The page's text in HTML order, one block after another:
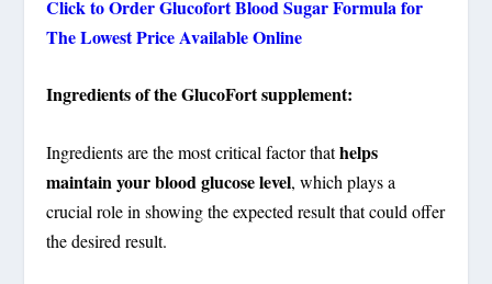
Click to Order Glucofort Blood Sugar Formula for
The Lowest Price Available Online
Ingredients of the GlucoFort supplement:
Ingredients are the most critical factor thathelps
maintain your blood glucose level, which plays a
crucial role in showing the expected result that could offer
the desired result.